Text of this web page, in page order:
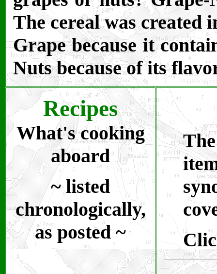
The cereal was created
Grape because it
Nuts because of its
Recipes
What's cooking
aboard
~ listed
chronologically,
as posted ~